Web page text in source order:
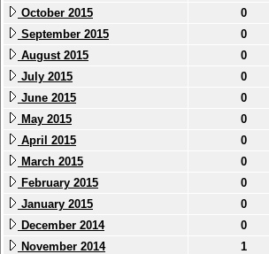
October 2015
0
September 2015
0
August 2015
0
July 2015
0
June 2015
0
May 2015
0
April 2015
0
March 2015
0
February 2015
0
January 2015
0
December 2014
0
November 2014
1